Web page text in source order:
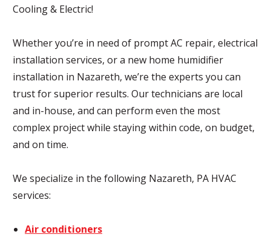
Cooling & Electric!
Whether you’re in need of prompt AC repair, electrical
installation services, or a new home humidifier
installation in Nazareth, we’re the experts you can
trust for superior results. Our technicians are local
and in-house, and can perform even the most
complex project while staying within code, on budget,
and on time.
We specialize in the following Nazareth, PA HVAC
services:
Air conditioners